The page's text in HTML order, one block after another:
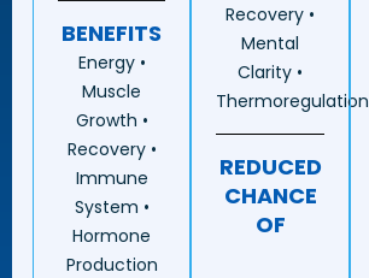
BENEFITS
Energy •
Muscle
Growth •
Recovery •
Immune
System •
Hormone
Production
Recovery •
Mental
Clarity •
Thermoregulation
REDUCED
CHANCE
OF